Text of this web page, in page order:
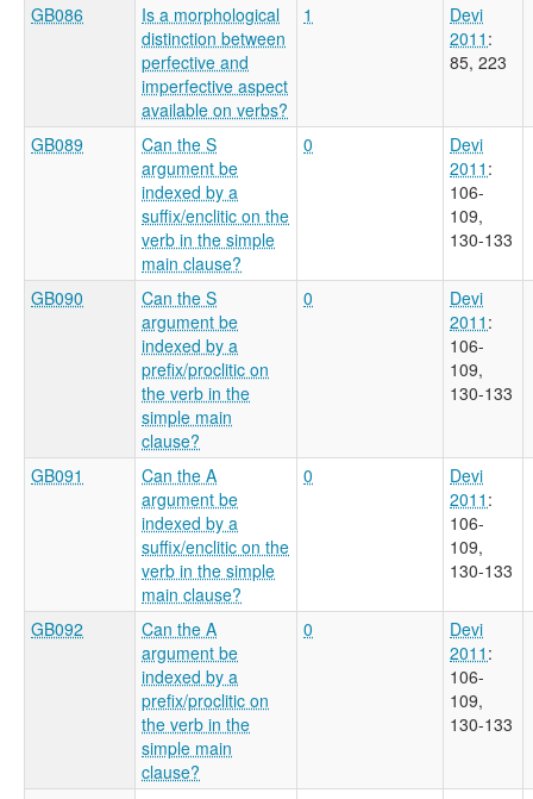
GB086
Is a morphological
distinction between
perfective and
imperfective aspect
available on verbs?
1
Devi
2011 :
85, 223
GB089
Can the S
argument be
indexed by a
suffix/enclitic on the
verb in the simple
main clause?
0
Devi
2011 :
106-
109,
130-133
GB090
Can the S
argument be
indexed by a
prefix/proclitic on
the verb in the
simple main
clause?
0
Devi
2011 :
106-
109,
130-133
GB091
Can the A
argument be
indexed by a
suffix/enclitic on the
verb in the simple
main clause?
0
Devi
2011 :
106-
109,
130-133
GB092
Can the A
argument be
indexed by a
prefix/proclitic on
the verb in the
simple main
clause?
0
Devi
2011 :
106-
109,
130-133